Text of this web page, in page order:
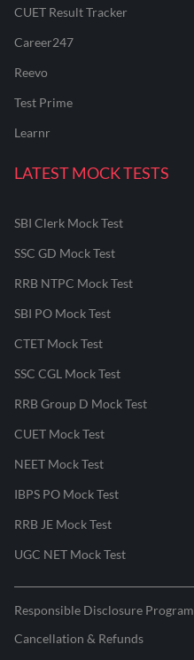
CUET Result Tracker
Career247
Reevo
Test Prime
Learnr
LATEST MOCK TESTS
SBI Clerk Mock Test
SSC GD Mock Test
RRB NTPC Mock Test
SBI PO Mock Test
CTET Mock Test
SSC CGL Mock Test
RRB Group D Mock Test
CUET Mock Test
NEET Mock Test
IBPS PO Mock Test
RRB JE Mock Test
UGC NET Mock Test
Responsible Disclosure Program
Cancellation & Refunds